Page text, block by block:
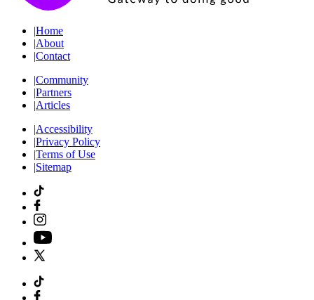
|Home
|About
|Contact
|Community
|Partners
|Articles
|Accessibility
|Privacy Policy
|Terms of Use
|Sitemap